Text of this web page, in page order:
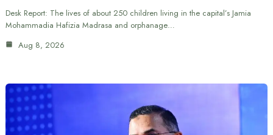
Desk Report: The lives of about 250 children living in the capital’s Jamia
Mohammadia Hafizia Madrasa and orphanage…
Aug 8, 2026